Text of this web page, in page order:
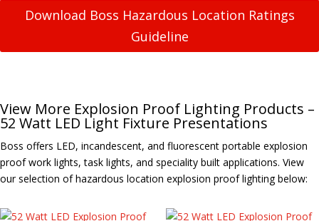
Download Boss Hazardous Location Ratings
Guideline
View More Explosion Proof Lighting Products –
52 Watt LED Light Fixture Presentations
Boss offers LED, incandescent, and fluorescent portable explosion
proof work lights, task lights, and speciality built applications. View
our selection of hazardous location explosion proof lighting below: